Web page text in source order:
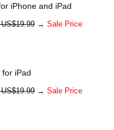
iPhone and iPad
→ Sale Price
for iPad
→ Sale Price